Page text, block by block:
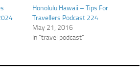
Honolulu Hawaii – Tips For
Travellers Podcast 224
May 21, 2016
In "travel podcast"